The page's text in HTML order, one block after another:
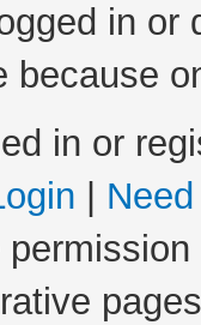
in
because
in or